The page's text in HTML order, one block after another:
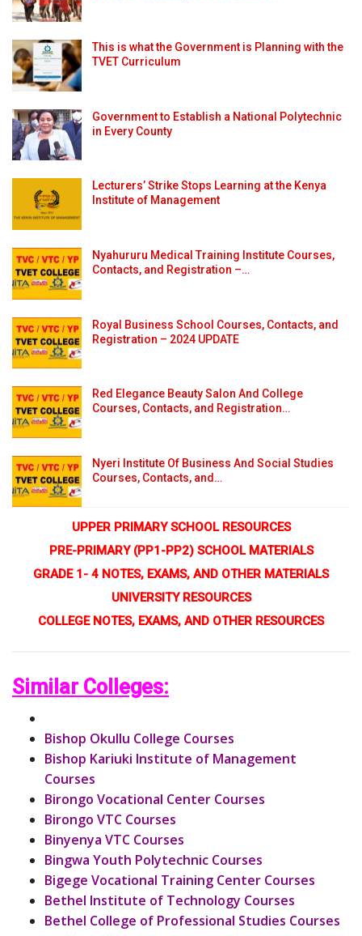
This is what the Government is Planning with the
TVET Curriculum
Government to Establish a National Polytechnic
in Every County
Lecturers’ Strike Stops Learning at the Kenya
Institute of Management
Nyahururu Medical Training Institute Courses,
Contacts, and Registration –…
Royal Business School Courses, Contacts, and
Registration – 2024 UPDATE
Red Elegance Beauty Salon And College
Courses, Contacts, and Registration…
Nyeri Institute Of Business And Social Studies
Courses, Contacts, and…
UPPER PRIMARY SCHOOL RESOURCES
PRE-PRIMARY (PP1-PP2) SCHOOL MATERIALS
GRADE 1- 4 NOTES, EXAMS, AND OTHER MATERIALS
UNIVERSITY RESOURCES
COLLEGE NOTES, EXAMS, AND OTHER RESOURCES
Similar Colleges:
Bishop Okullu College Courses
Bishop Kariuki Institute of Management
Courses
Birongo Vocational Center Courses
Birongo VTC Courses
Binyenya VTC Courses
Bingwa Youth Polytechnic Courses
Bigege Vocational Training Center Courses
Bethel Institute of Technology Courses
Bethel College of Professional Studies Courses